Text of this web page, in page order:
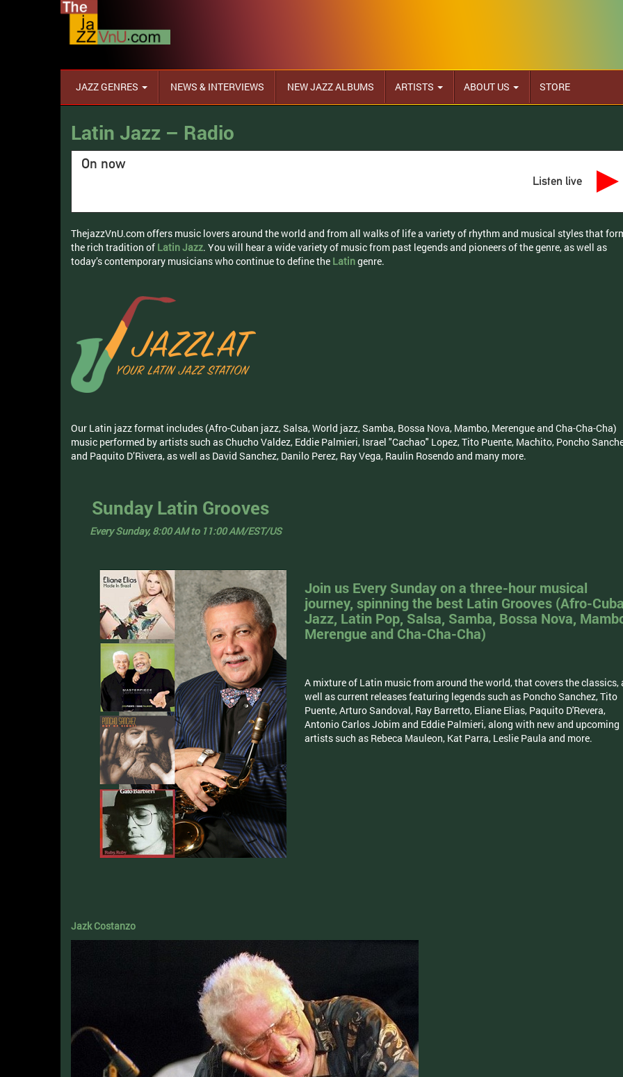
JAZZ GENRES NEWS & INTERVIEWS NEW JAZZ ALBUMS ARTISTS ABOUT US STORE
Latin Jazz – Radio
On now
Listen live
ThejazzVnU.com offers music lovers around the world and from all walks of life a variety of rhythm and musical styles that
the rich tradition of Latin Jazz. You will hear a wide variety of music from past legends and pioneers of the genre, as well as
today’s contemporary musicians who continue to define the Latingenre.
Our Latin jazz format includes (Afro-Cuban jazz, Salsa, World jazz, Samba, Bossa Nova, Mambo, Merengue and Cha-Cha-Cha)
music performed by artists such as Chucho Valdez, Eddie Palmieri, Israel "Cachao" Lopez, Tito Puente, Machito, Poncho
and Paquito D’Rivera, as well as David Sanchez, Danilo Perez, Ray Vega, Raulin Rosendo and many more.
Sunday Latin Grooves
Every Sunday, 8:00 AM to 11:00 AM/EST/US
Join us Every Sunday on a three-hour musical
journey, spinning the best Latin Grooves (Afro-
Jazz, Latin Pop, Salsa, Samba, Bossa Nova,
Merengue and Cha-Cha-Cha)
A mixture of Latin music from around the world, that covers the classics,
well as current releases featuring legends such as Poncho Sanchez, Tito
Puente, Arturo Sandoval, Ray Barretto, Eliane Elias, Paquito D'Revera,
Antonio Carlos Jobim and Eddie Palmieri, along with new and upcoming
artists such as Rebeca Mauleon, Kat Parra, Leslie Paula and more.
Jazk Costanzo